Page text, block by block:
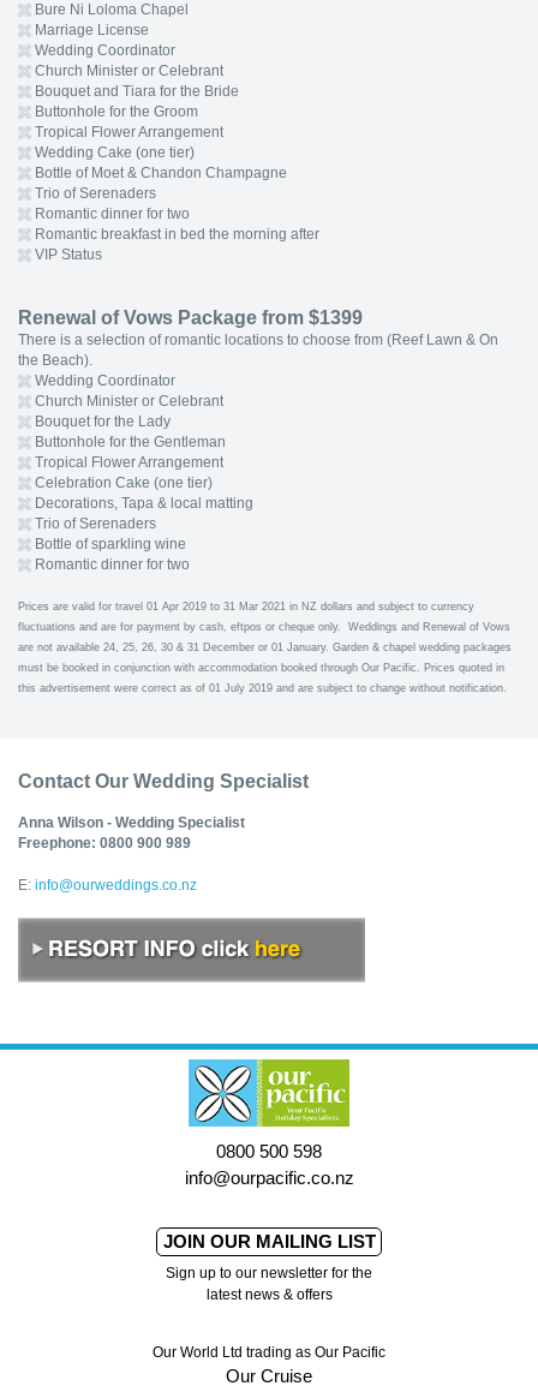
Bure Ni Loloma Chapel
Marriage License
Wedding Coordinator
Church Minister or Celebrant
Bouquet and Tiara for the Bride
Buttonhole for the Groom
Tropical Flower Arrangement
Wedding Cake (one tier)
Bottle of Moet & Chandon Champagne
Trio of Serenaders
Romantic dinner for two
Romantic breakfast in bed the morning after
VIP Status
Renewal of Vows Package from $1399
There is a selection of romantic locations to choose from (Reef Lawn & On
the Beach).
Wedding Coordinator
Church Minister or Celebrant
Bouquet for the Lady
Buttonhole for the Gentleman
Tropical Flower Arrangement
Celebration Cake (one tier)
Decorations, Tapa & local matting
Trio of Serenaders
Bottle of sparkling wine
Romantic dinner for two
Prices are valid for travel 01 Apr 2019 to 31 Mar 2021 in NZ dollars and subject to currency
fluctuations and are for payment by cash, eftpos or cheque only. Weddings and Renewal of Vows
are not available 24, 25, 26, 30 & 31 December or 01 January. Garden & chapel wedding packages
must be booked in conjunction with accommodation booked through Our Pacific. Prices quoted in
this advertisement were correct as of 01 July 2019 and are subject to change without notification.
Contact Our Wedding Specialist
Anna Wilson - Wedding Specialist
Freephone: 0800 900 989
E: info@ourweddings.co.nz
0800 500 598
info@ourpacific.co.nz
JOIN OUR MAILING LIST
Sign up to our newsletter for the
latest news & offers
Our World Ltd trading as Our Pacific
Our Cruise